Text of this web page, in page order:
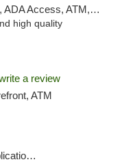
ATM, Debit Card, Delivery
high quality
a review
ATM
Pickup